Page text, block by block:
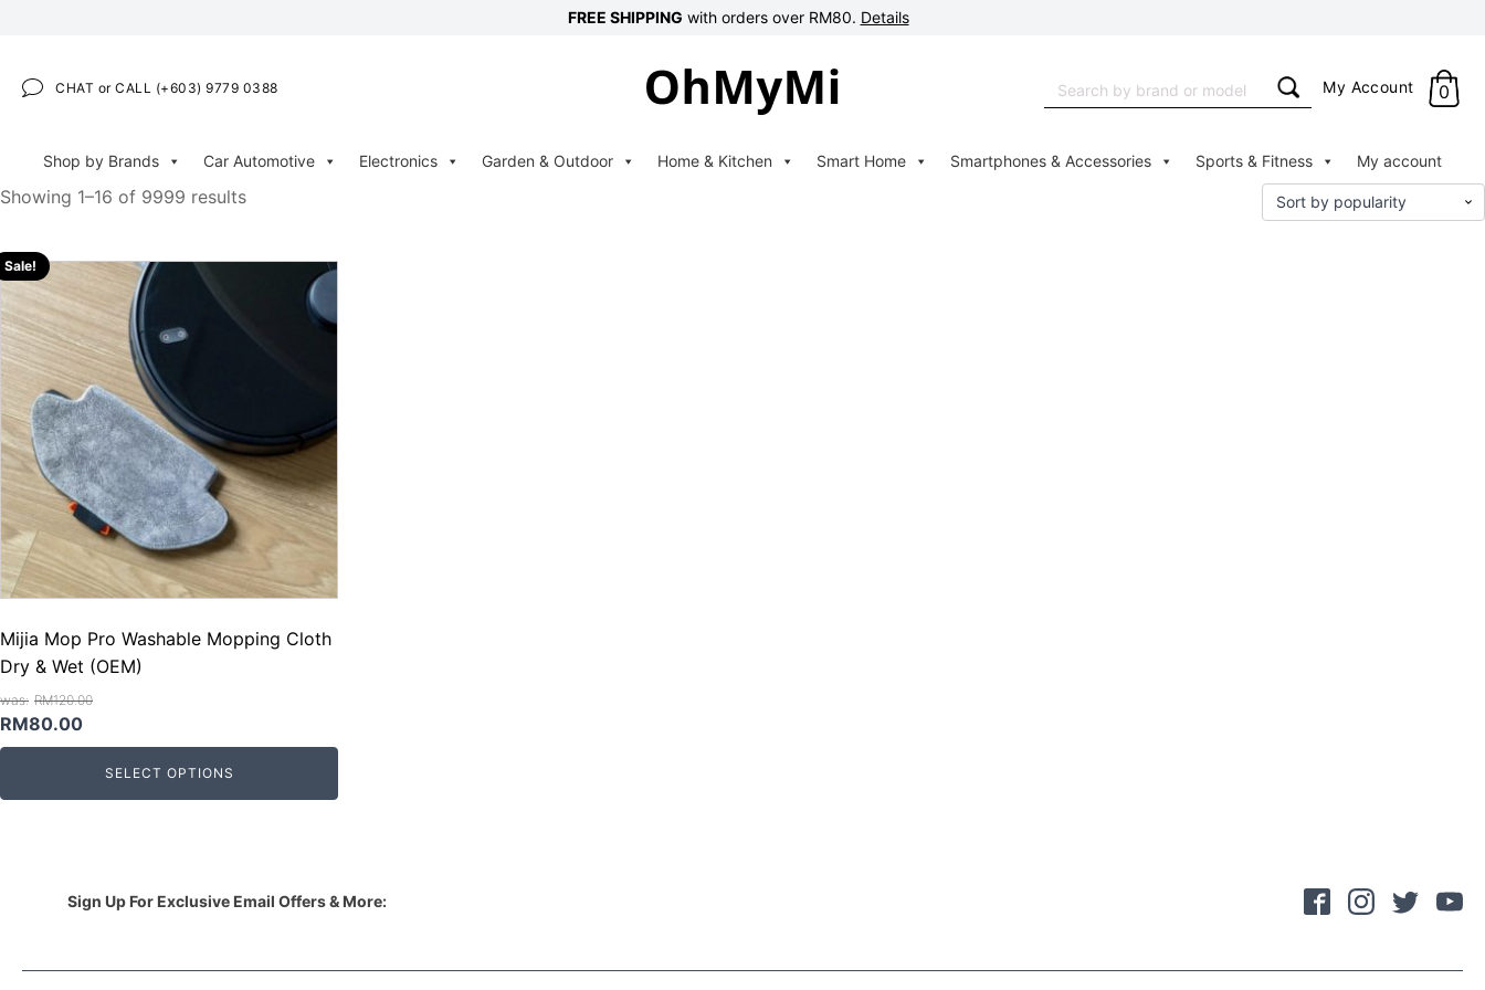
FREE SHIPPING with orders over RM80. Details
CHAT or CALL (+603) 9779 0388
for:
My Account 0
Shop by Brands Car Automotive Electronics Garden & Outdoor Home & Kitchen Smart Home Smartphones & Accessories Sports & Fitness My account
Showing 1–16 of 9999 results
Sale!
Mijia Mop Pro Washable Mopping Cloth
Dry & Wet (OEM)
RM120.00
Original
price
RM120.00.
RM80.00Current
price
RM80.00.
SELECT OPTIONS
Sign Up For Exclusive Email Offers & More: